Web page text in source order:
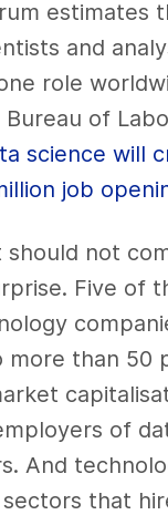
estimates
and
role
Bureau of
science will
job
should not
Five of
more than 50
of
And
that